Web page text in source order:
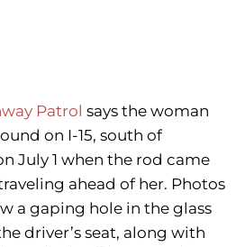
Patrol says the woman
on I-15, south of
July 1 when the rod came
ahead of her. Photos
a gaping hole in the glass
driver’s seat, along with